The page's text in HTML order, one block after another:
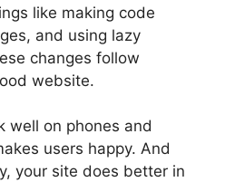
like making code
and using lazy
changes follow
website.
well on phones and
users happy. And
your site does better in